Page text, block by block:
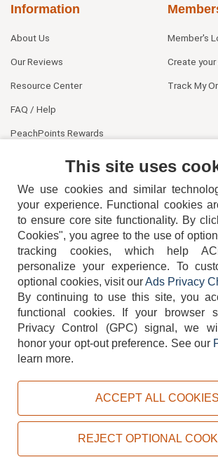
Information
About Us
Our Reviews
Resource Center
FAQ / Help
PeachPoints Rewards
Member's
Create
Track My
404-752-6715
TERMS DISCLAIMER COOKIE POLICY
Copyright © 2026, ACityDiscount Restaurant Equipment &
This site uses
We use cookies and similar
your experience. Functional cookies
to ensure core site functionality. By
Cookies", you agree to the use of
tracking cookies, which help
personalize your experience. To
optional cookies, visit ourAds Privacy
By continuing to use this site, you
functional cookies.
If your browser
Privacy Control (GPC) signal, we
honor your opt-out preference. See our
learn more.
ACCEPT ALL COOKIES
REJECT OPTIONAL